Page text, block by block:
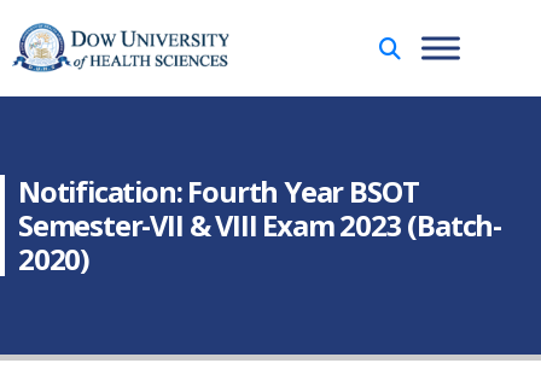
Notification: Fourth Year BSOT
Semester-VII & VIII Exam 2023 (Batch-
2020)